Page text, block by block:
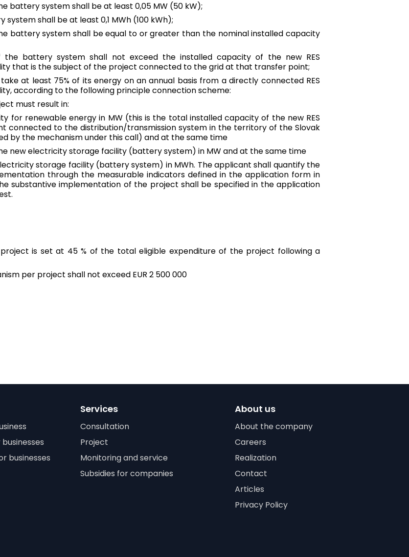
battery system shall be at least 0,05 MW (50 kW);
shall be at least 0,1 MWh (100 kWh);
battery system shall be equal to or greater than the nominal installed capacity
battery system shall not exceed the installed capacity of the new RES
that is the subject of the project connected to the grid at that transfer point;
at least 75% of its energy on an annual basis from a directly connected RES
according to the following principle connection scheme:
must result in:
for renewable energy in MW (this is the total installed capacity of the new RES
connected to the distribution/transmission system in the territory of the Slovak
by the mechanism under this call) and at the same time
new electricity storage facility (battery system) in MW and at the same time
storage facility (battery system) in MWh. The applicant shall quantify the
through the measurable indicators defined in the application form in
substantive implementation of the project shall be specified in the application
is set at 45 % of the total eligible expenditure of the project following a
per project shall not exceed EUR 2 500 000
businesses
Services
Consultation
Project
Monitoring and service
Subsidies for companies
About us
About the company
Careers
Realization
Contact
Articles
Privacy Policy
Portugal
English
Română|English
Slovakia
Slovak|English
Slovenia
English
Spain
English
Sweden
English